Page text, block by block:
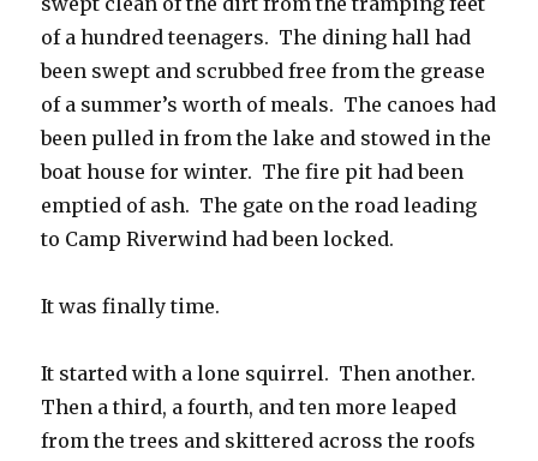
of a hundred teenagers. The dining hall had
been swept and scrubbed free from the grease
of a summer’s worth of meals. The canoes had
been pulled in from the lake and stowed in the
boat house for winter. The fire pit had been
emptied of ash. The gate on the road leading
to Camp Riverwind had been locked.
It was finally time.
It started with a lone squirrel. Then another.
Then a third, a fourth, and ten more leaped
from the trees and skittered across the roofs